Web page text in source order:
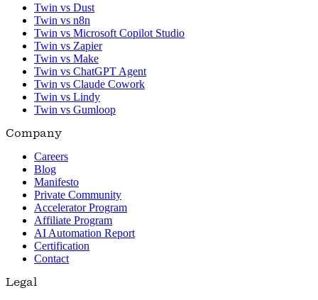
Twin vs Dust
Twin vs n8n
Twin vs Microsoft Copilot Studio
Twin vs Zapier
Twin vs Make
Twin vs ChatGPT Agent
Twin vs Claude Cowork
Twin vs Lindy
Twin vs Gumloop
Company
Careers
Blog
Manifesto
Private Community
Accelerator Program
Affiliate Program
AI Automation Report
Certification
Contact
Legal